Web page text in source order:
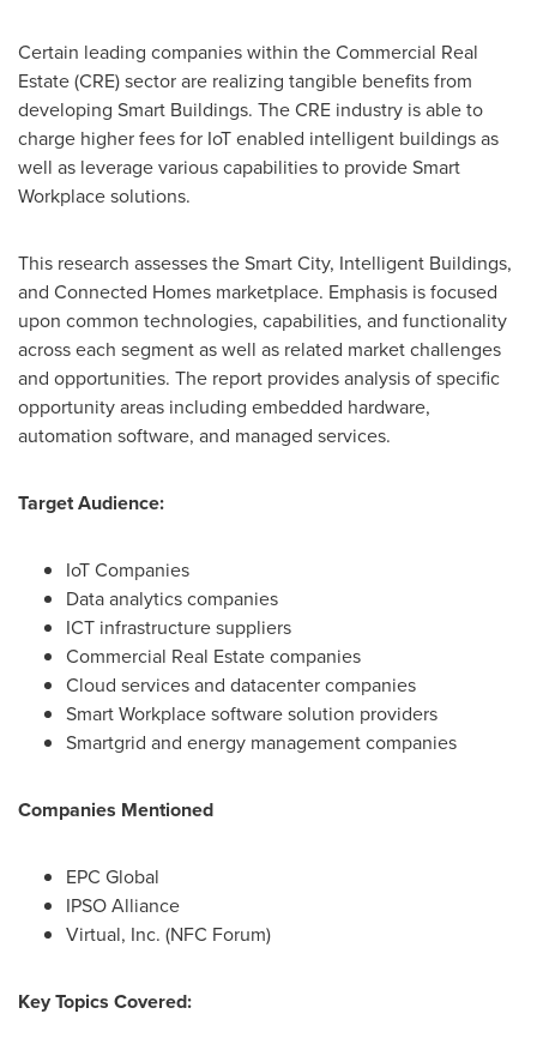
Certain leading companies within the Commercial Real
Estate (CRE) sector are realizing tangible benefits from
developing Smart Buildings. The CRE industry is able to
charge higher fees for IoT enabled intelligent buildings as
well as leverage various capabilities to provide Smart
Workplace solutions.
This research assesses the Smart City, Intelligent Buildings,
and Connected Homes marketplace. Emphasis is focused
upon common technologies, capabilities, and functionality
across each segment as well as related market challenges
and opportunities. The report provides analysis of specific
opportunity areas including embedded hardware,
automation software, and managed services.
Target Audience:
IoT Companies
Data analytics companies
ICT infrastructure suppliers
Commercial Real Estate companies
Cloud services and datacenter companies
Smart Workplace software solution providers
Smartgrid and energy management companies
Companies Mentioned
EPC Global
IPSO Alliance
Virtual, Inc. (NFC Forum)
Key Topics Covered: